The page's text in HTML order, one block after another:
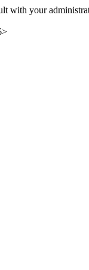
with your